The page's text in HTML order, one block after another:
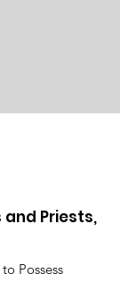
and Priests,
Possess